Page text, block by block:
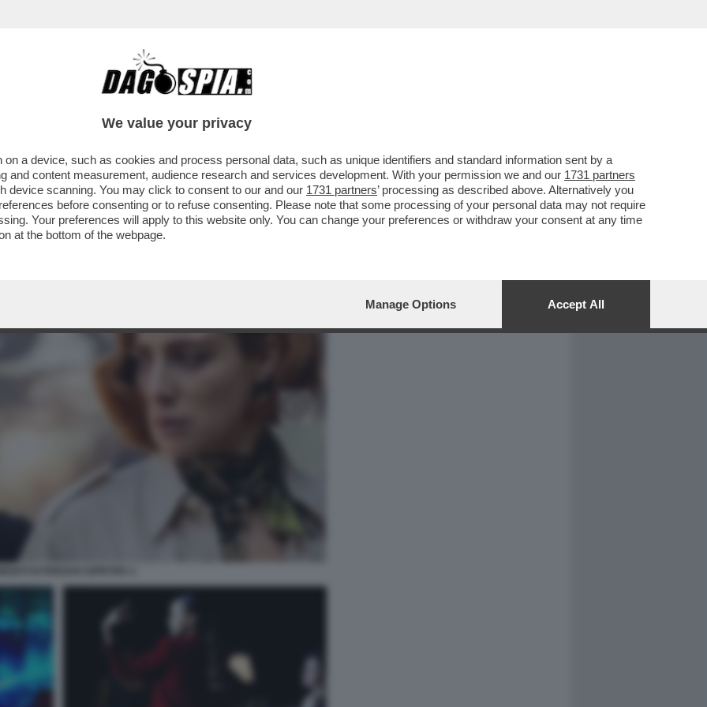
CAFONAL CRONACHE
CHE ANCHE IN UNA GIORNATA COME
DI SPETTATORI
We value your privacy
a device, such as cookies and process personal data, such as unique identifiers and standard information sent by a
and content measurement, audience research and services development. With your permission we and our 1731 partners
device scanning. You may click to consent to our and our 1731 partners’ processing as described above. Alternatively you
before consenting or to refuse consenting. Please note that some processing of your personal data may not require
Your preferences will apply to this website only. You can change your preferences or withdraw your consent at any time
at the bottom of the webpage.
Manage Options Accept All